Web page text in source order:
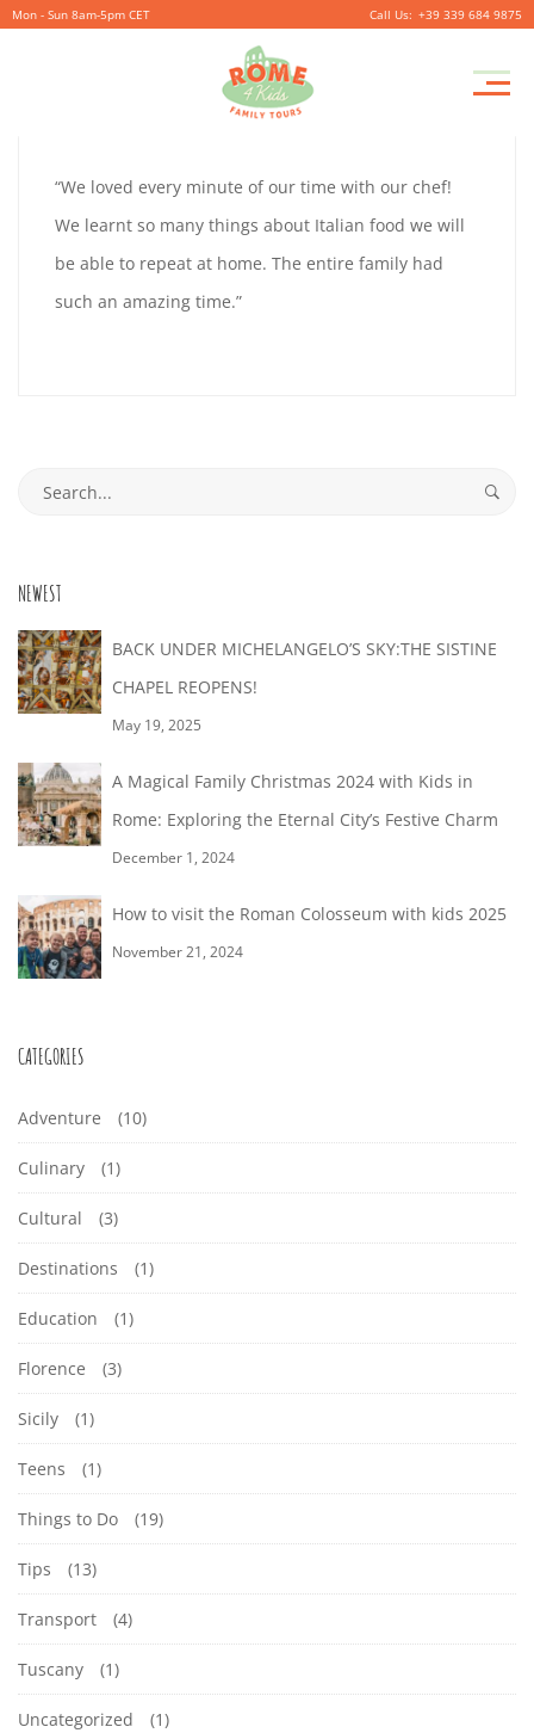
Mon - Sun 8am-5pm CET +39 339 684 9875
MONICA
2019
MONICA
October
04T14:46:23+02:00
“We loved every minute of our time with our chef!
We learnt so many things about Italian food we will
be able to repeat at home. The entire family had
such an amazing time.”
Search
NEWEST
BACK UNDER MICHELANGELO’S SKY:THE SISTINE
CHAPEL REOPENS!
May 19, 2025
A Magical Family Christmas 2024 with Kids in
Rome: Exploring the Eternal City’s Festive Charm
December 1, 2024
How to visit the Roman Colosseum with kids 2025
November 21, 2024
CATEGORIES
Adventure (10)
Culinary (1)
Cultural (3)
Destinations (1)
Education (1)
Florence (3)
Sicily (1)
Teens (1)
Things to Do (19)
Tips (13)
Transport (4)
Tuscany (1)
Uncategorized (1)